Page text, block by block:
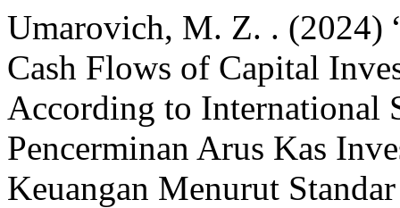
Umarovich, M. Z. . (2024)
Cash Flows of Capital
According to International
Pencerminan Arus Kas
Keuangan Menurut